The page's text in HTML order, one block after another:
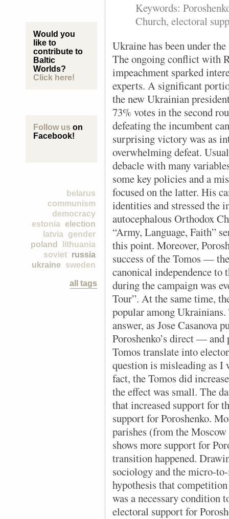
Would you
like to
contribute to
Baltic
Worlds?
Click here!
Follow us on
Facebook!
belarus
communism
democracy
election
estonia
gender
latvia
lithuania
poland
russia
soviet
sweden
ukraine
all tags
Keywords:
Church, electoral
Ukraine has been under
The ongoing conflict with
impeachment sparked
experts. A significant
the new Ukrainian
73% votes in the second
defeating the incumbent
surprising victory was as
overwhelming defeat.
debacle with many
some key policies and a
focused on the latter. His
identities and stressed the
autocephalous Orthodox
“Army, Language, Faith”
this point. Moreover,
success of the Tomos —
canonical independence to
during the campaign was
Tour”. At the same time,
popular among
answer, as Jose Casanova
Poroshenko’s direct —
Tomos translate into
question is misleading as
fact, the Tomos did
the effect was small. The
that increased support for
support for Poroshenko.
parishes (from the
shows more support for
transition happened.
sociology and the micro-
hypothesis that
was a necessary condition
electoral support for